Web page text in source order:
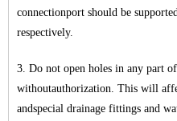
connectionport should be
respectively.
3. Do not open holes in any part
withoutauthorization. This will
andspecial drainage fittings and